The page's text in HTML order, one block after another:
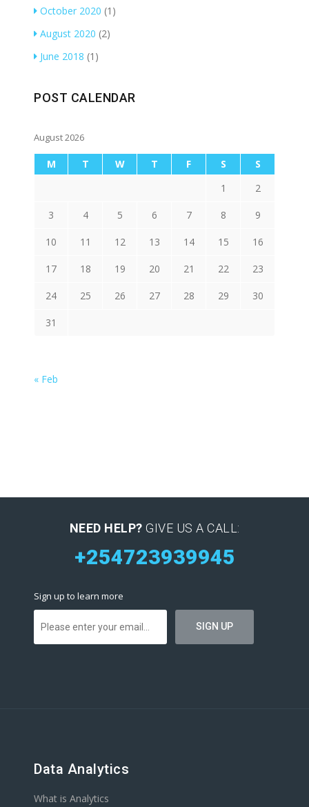
October 2020 (1)
August 2020 (2)
June 2018 (1)
POST CALENDAR
August 2026
M T W T F S
S
1
2
3 4 5 6 7 8 9
10 11 12 13 14 15 16
17 18 19 20 21 22 23
24 25 26 27 28 29 30
31
« Feb
NEED HELP? GIVE US A CALL:
+254723939945
Sign up to learn more
Data Analytics
What is Analytics